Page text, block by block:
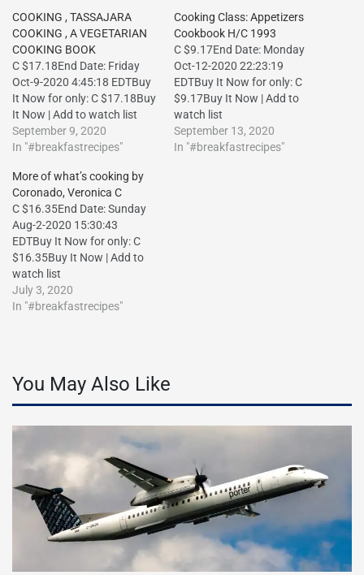
COOKING , TASSAJARA
COOKING , A VEGETARIAN
COOKING BOOK
C $17.18End Date: Friday
Oct-9-2020 4:45:18 EDTBuy
It Now for only: C $17.18Buy
It Now | Add to watch list
September 9, 2020
In "#breakfastrecipes"
Cooking Class: Appetizers
Cookbook H/C 1993
C $9.17End Date: Monday
Oct-12-2020 22:23:19
EDTBuy It Now for only: C
$9.17Buy It Now | Add to
watch list
September 13, 2020
In "#breakfastrecipes"
More of what’s cooking by
Coronado, Veronica C
C $16.35End Date: Sunday
Aug-2-2020 15:30:43
EDTBuy It Now for only: C
$16.35Buy It Now | Add to
watch list
July 3, 2020
In "#breakfastrecipes"
You May Also Like